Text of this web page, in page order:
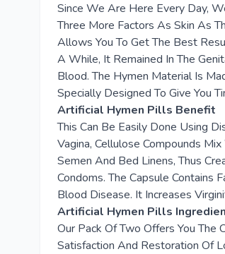
Since We Are Here Every Day,
Three More Factors As Skin As
Allows You To Get The Best
A While, It Remained In The
Blood. The Hymen Material Is
Specially Designed To Give You
Artificial Hymen Pills Benefit
This Can Be Easily Done Using
Vagina, Cellulose Compounds
Semen And Bed Linens, Thus
Condoms. The Capsule
Blood Disease. It Increases
Artificial Hymen Pills
Our Pack Of Two Offers You
Satisfaction And Restoration Of